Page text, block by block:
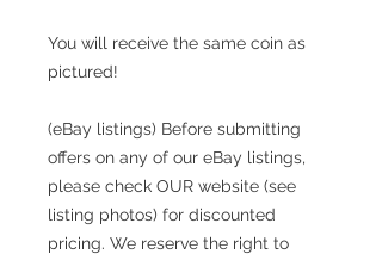
You will receive the same coin as
pictured!
(eBay listings) Before submitting
offers on any of our eBay listings,
please check OUR website (see
listing photos) for discounted
pricing. We reserve the right to